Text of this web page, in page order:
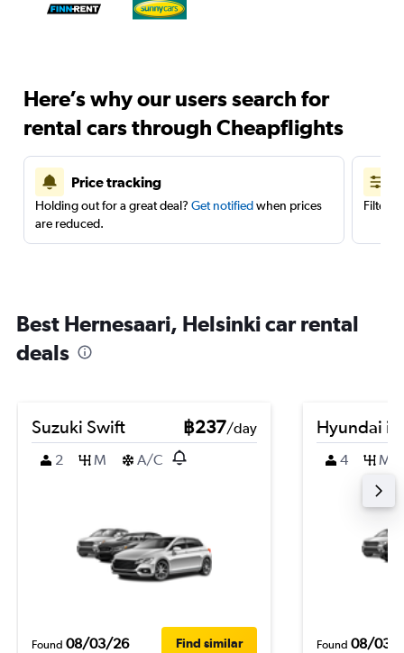
Here’s why our users search for
rental cars through Cheapflights
Price tracking
Holding out for a great deal? Get notifiedwhen prices
are reduced.
Filter
Best Hernesaari, Helsinki car rental
deals
Suzuki Swift ฿237/day
2
M A/C
Found 08/03/26 Find similar
Hyundai
4 M
Found 08/03/